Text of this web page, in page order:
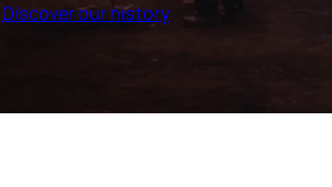
Discover our history